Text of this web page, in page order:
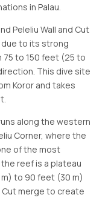
in Palau.
Peleliu Wall and Cut
to its strong
75 to 150 feet (25 to
This dive site
Koror and takes
along the western
Corner, where the
of the most
reef is a plateau
to 90 feet (30 m)
Cut merge to create